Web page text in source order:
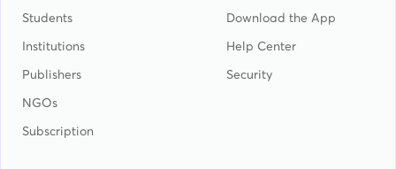
Students
Institutions
Publishers
NGOs
Subscription
Download the App
Help Center
Security